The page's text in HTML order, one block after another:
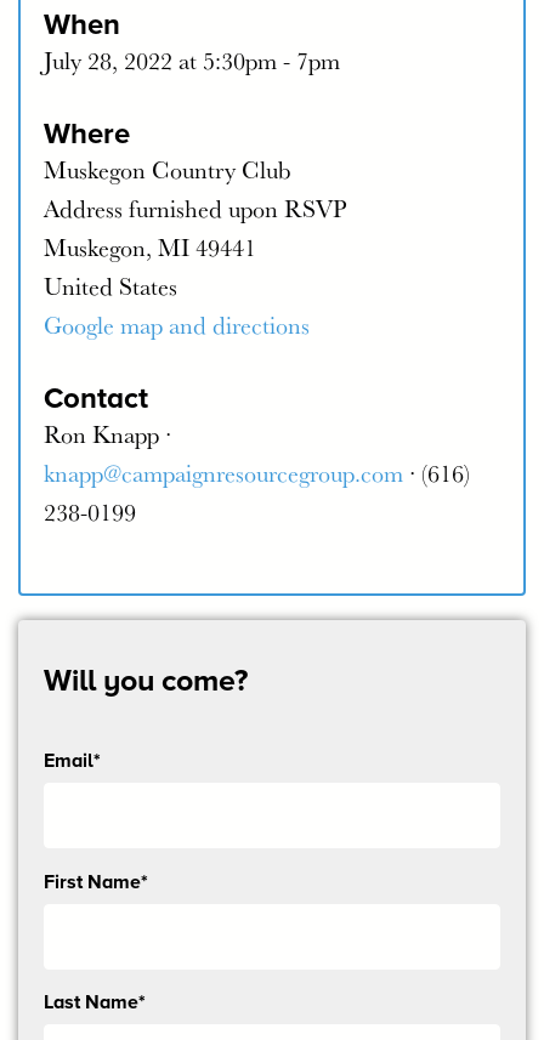
When
July 28, 2022 at 5:30pm - 7pm
Where
Muskegon Country Club
Address furnished upon RSVP
Muskegon, MI 49441
United States
Google map and directions
Contact
Ron Knapp ·
knapp@campaignresourcegroup.com · (616)
238-0199
Will you come?
Email*
Send
First Name*
Last Name*